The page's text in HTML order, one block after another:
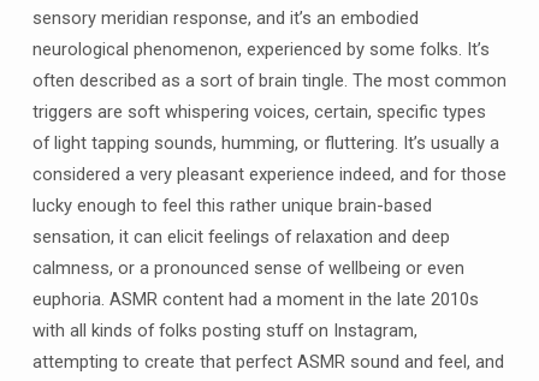
sensory meridian response, and it’s an embodied
neurological phenomenon, experienced by some folks. It’s
often described as a sort of brain tingle. The most common
triggers are soft whispering voices, certain, specific types
of light tapping sounds, humming, or fluttering. It’s usually a
considered a very pleasant experience indeed, and for those
lucky enough to feel this rather unique brain-based
sensation, it can elicit feelings of relaxation and deep
calmness, or a pronounced sense of wellbeing or even
euphoria. ASMR content had a moment in the late 2010s
with all kinds of folks posting stuff on Instagram,
attempting to create that perfect ASMR sound and feel, and